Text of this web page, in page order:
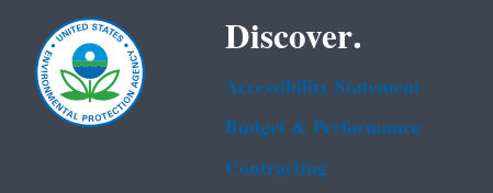
Discover.
Accessibility Statement
Budget & Performance
Contracting